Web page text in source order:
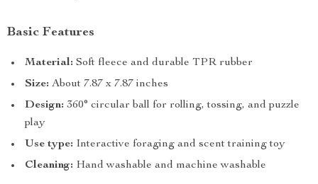
Basic Features
Material: Soft fleece and durable TPR rubber
Size: About 7.87 x 7.87 inches
Design: 360° circular ball for rolling, tossing, and puzzle
play
Use type: Interactive foraging and scent training toy
Cleaning: Hand washable and machine washable